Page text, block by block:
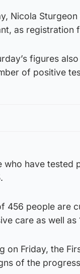
Nicola
as registration
figures
of positive
who have tested
456 people are
care as well
on Friday, the
of the